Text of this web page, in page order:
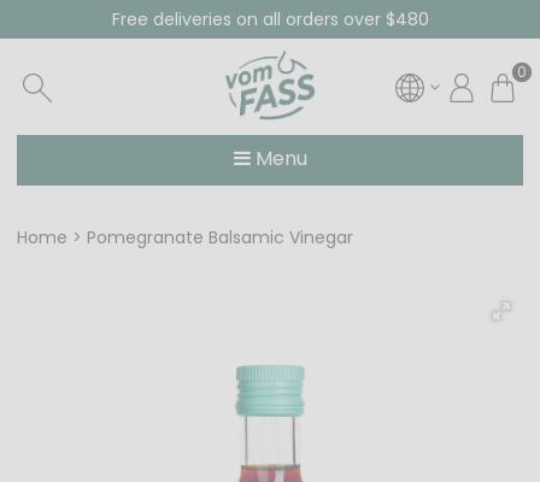
Free deliveries on all orders over $480
0
Menu
Home Pomegranate Balsamic Vinegar